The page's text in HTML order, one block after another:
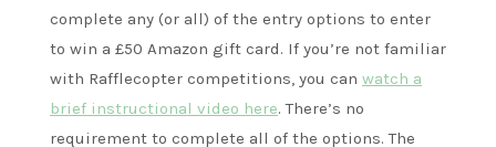
complete any (or all) of the entry options to enter
to win a £50 Amazon gift card. If you’re not familiar
with Rafflecopter competitions, you can watch a
brief instructional video here. There’s no
requirement to complete all of the options. The